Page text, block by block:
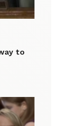
to